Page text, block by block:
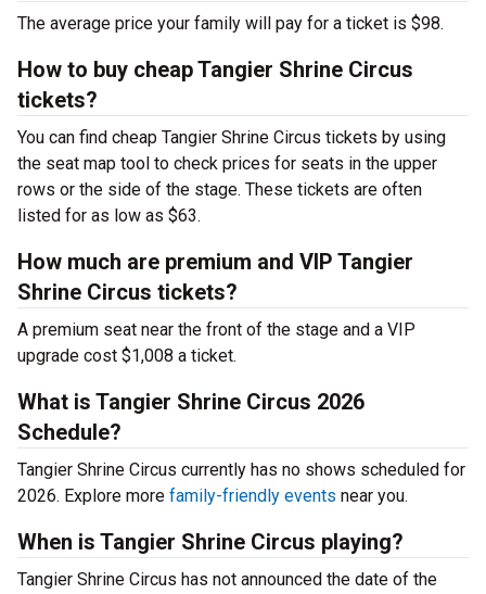
The average price your family will pay for a ticket is $98.
How to buy cheap Tangier Shrine Circus
tickets?
You can find cheap Tangier Shrine Circus tickets by using
the seat map tool to check prices for seats in the upper
rows or the side of the stage. These tickets are often
listed for as low as $63.
How much are premium and VIP Tangier
Shrine Circus tickets?
A premium seat near the front of the stage and a VIP
upgrade cost $1,008 a ticket.
What is Tangier Shrine Circus 2026
Schedule?
Tangier Shrine Circus currently has no shows scheduled for
2026. Explore more family-friendly events near you.
When is Tangier Shrine Circus playing?
Tangier Shrine Circus has not announced the date of the